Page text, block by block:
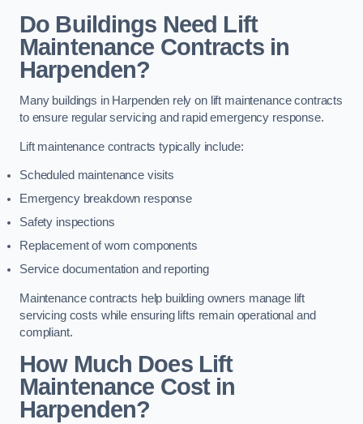
Do Buildings Need Lift
Maintenance Contracts in
Harpenden?
Many buildings in Harpenden rely on lift maintenance contracts
to ensure regular servicing and rapid emergency response.
Lift maintenance contracts typically include:
Scheduled maintenance visits
Emergency breakdown response
Safety inspections
Replacement of worn components
Service documentation and reporting
Maintenance contracts help building owners manage lift
servicing costs while ensuring lifts remain operational and
compliant.
How Much Does Lift
Maintenance Cost in
Harpenden?